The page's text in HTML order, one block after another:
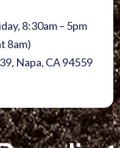
8:30am – 5pm
8am)
Napa, CA 94559